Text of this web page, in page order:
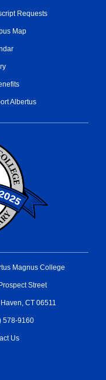
Requests
Map
Albertus
Magnus College
Street
CT 06511
578-9160
Us